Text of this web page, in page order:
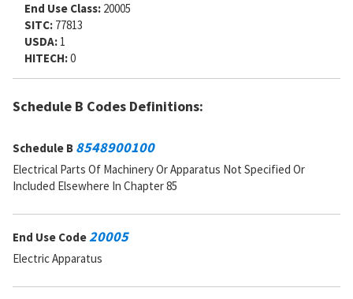
End Use Class: 20005
SITC: 77813
USDA: 1
HITECH:0
Schedule B Codes Definitions:
Schedule B 8548900100
Electrical Parts Of Machinery Or Apparatus Not Specified Or
Included Elsewhere In Chapter 85
End Use Code20005
Electric Apparatus